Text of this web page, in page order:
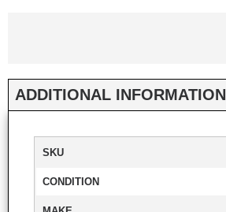
ADDITIONAL INFORMATION
SKU
CONDITION